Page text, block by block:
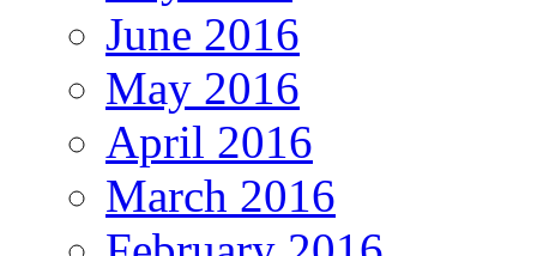
June 2016
May 2016
April 2016
March 2016